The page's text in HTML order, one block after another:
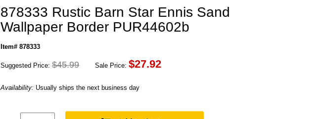
878333 Rustic Barn Star Ennis Sand
Wallpaper Border PUR44602b
Item# 878333
Suggested Price: $45.99 Sale Price: $27.92
Availability: Usually ships the next business day